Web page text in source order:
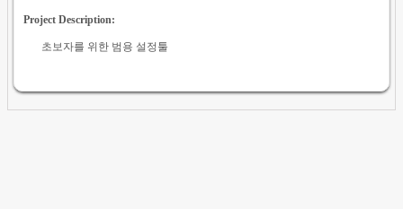
Project Description:
초보자를 위한 범용 설정툴